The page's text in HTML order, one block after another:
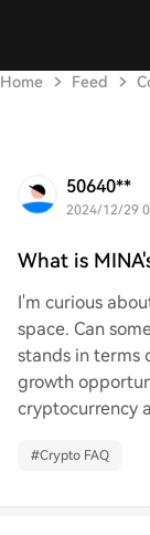
Home Feed
50640**
2024/12/29
What is
I'm curious
space. Can
stands in terms
growth
cryptocurrency
#Crypto FAQ